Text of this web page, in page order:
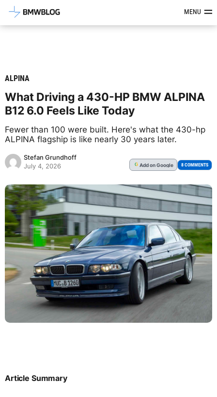
Latest BMW News, Reviews &MENU
ALPINA
What Driving a 430-HP BMW ALPINA
B12 6.0 Feels Like Today
Fewer than 100 were built. Here's what the 430-hp
ALPINA flagship is like nearly 30 years later.
Stefan Grundhoff
July 4, 2026
G Addon Google 8 COMMENTS
Article Summary